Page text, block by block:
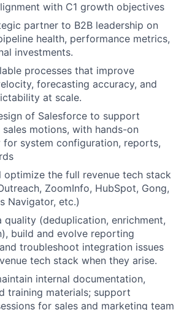
with C1 growth objectives
partner to B2B leadership on
health, performance metrics,
investments.
processes that improve
forecasting accuracy, and
at scale.
of Salesforce to support
motions, with hands-on
for system configuration, reports,
optimize the full revenue tech stack
ZoomInfo, HubSpot, Gong,
Navigator, etc.)
quality (deduplication, enrichment,
build and evolve reporting
troubleshoot integration issues
tech stack when they arise.
internal documentation,
training materials; support
for sales and marketing team